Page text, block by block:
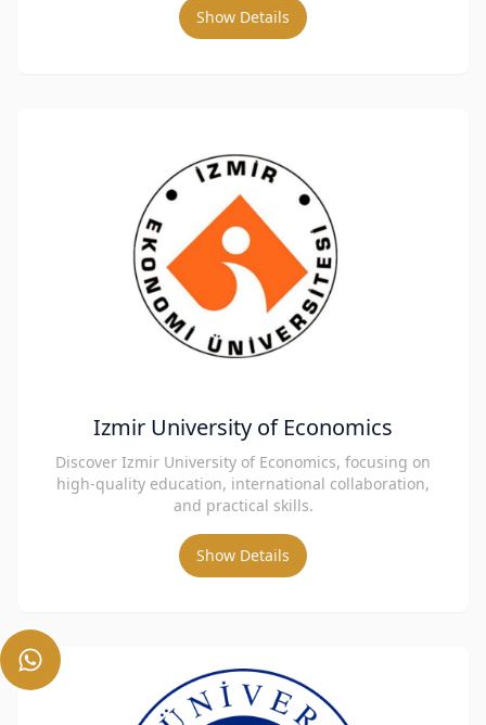
Show Details
Izmir University of Economics
Discover Izmir University of Economics, focusing on
high-quality education, international collaboration,
and practical skills.
Show Details